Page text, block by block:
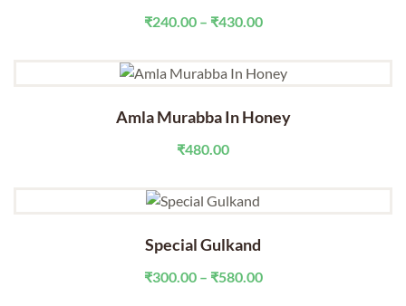
₹240.00 – ₹430.00Price
through
Amla Murabba In Honey
₹480.00
Special Gulkand
₹300.00 – ₹580.00Price